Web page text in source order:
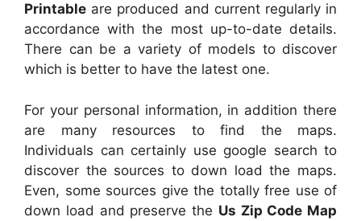
Printable are produced and current regularly in
accordance with the most up-to-date details.
There can be a variety of models to discover
which is better to have the latest one.
For your personal information, in addition there
are many resources to find the maps.
Individuals can certainly use google search to
discover the sources to down load the maps.
Even, some sources give the totally free use of
down load and preserve the Us Zip Code Map